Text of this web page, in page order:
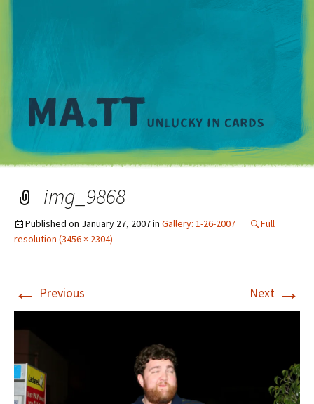
img_9868
Published on January 27, 2007in Gallery: 1-26-2007
Full
resolution (3456 × 2304)
← Previous Next →